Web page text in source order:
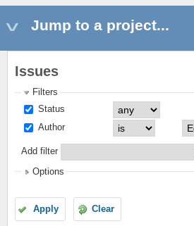
Jump to a project...
Issues
Filters
Status
Author
Add filter
Options
Apply Clear